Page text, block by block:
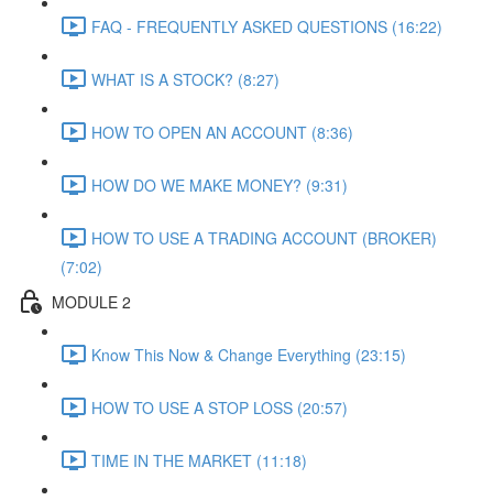
FAQ - FREQUENTLY ASKED QUESTIONS (16:22)
WHAT IS A STOCK? (8:27)
HOW TO OPEN AN ACCOUNT (8:36)
HOW DO WE MAKE MONEY? (9:31)
HOW TO USE A TRADING ACCOUNT (BROKER)
(7:02)
MODULE 2
Know This Now & Change Everything (23:15)
HOW TO USE A STOP LOSS (20:57)
TIME IN THE MARKET (11:18)